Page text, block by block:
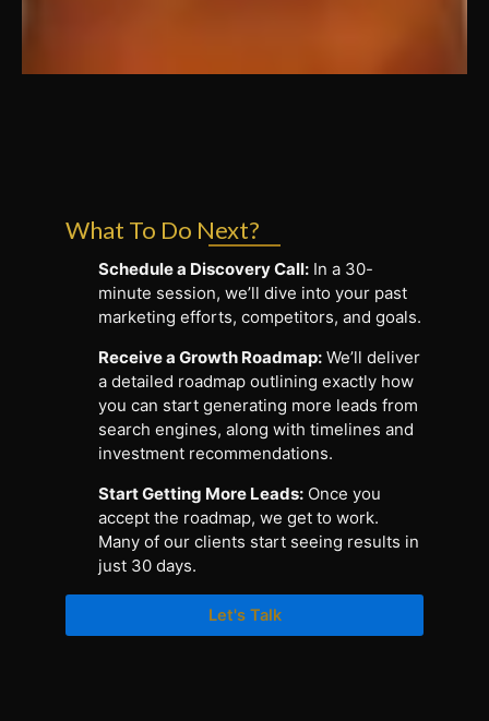
What To Do Next?
Schedule a Discovery Call: In a 30-
minute session, we’ll dive into your past
marketing efforts, competitors, and goals.
Receive a Growth Roadmap: We’ll deliver
a detailed roadmap outlining exactly how
you can start generating more leads from
search engines, along with timelines and
investment recommendations.
Start Getting More Leads: Once you
accept the roadmap, we get to work.
Many of our clients start seeing results in
just 30 days.
Let's Talk